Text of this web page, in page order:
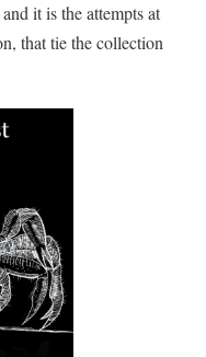
it is the attempts at
that tie the collection